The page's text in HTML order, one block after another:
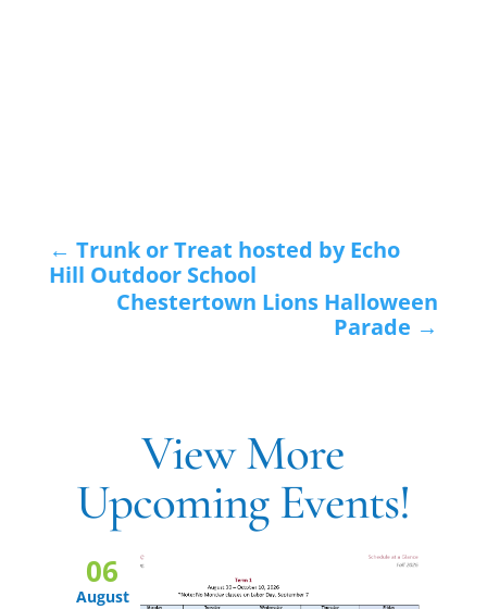
← Trunk or Treat hosted by Echo
Hill Outdoor School
Chestertown Lions Halloween
Parade →
View More
Upcoming Events!
06
August